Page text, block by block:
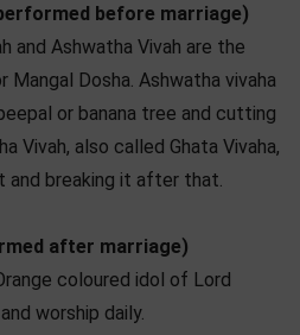
before marriage)
and Ashwatha Vivah are the
Dosha. Ashwatha vivaha
or banana tree and cutting
Vivah, also called Ghata Vivaha,
and breaking it after that.
after marriage)
coloured idol of Lord
worship daily.